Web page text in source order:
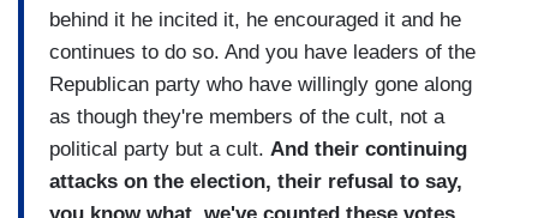
behind it he incited it, he encouraged it and he
continues to do so. And you have leaders of the
Republican party who have willingly gone along
as though they're members of the cult, not a
political party but a cult. And their continuing
attacks on the election, their refusal to say,